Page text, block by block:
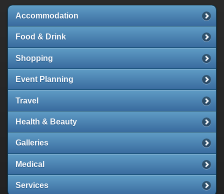
Accommodation
Food & Drink
Shopping
Event Planning
Travel
Health & Beauty
Galleries
Medical
Services